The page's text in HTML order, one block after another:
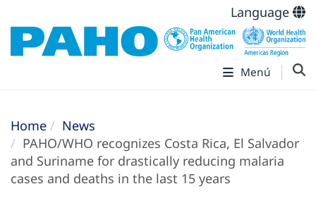
Language
Menú
Home
News
PAHO/WHO recognizes Costa Rica, El Salvador
and Suriname for drastically reducing malaria
cases and deaths in the last 15 years